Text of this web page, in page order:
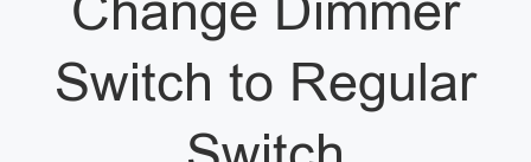
Switch to Regular